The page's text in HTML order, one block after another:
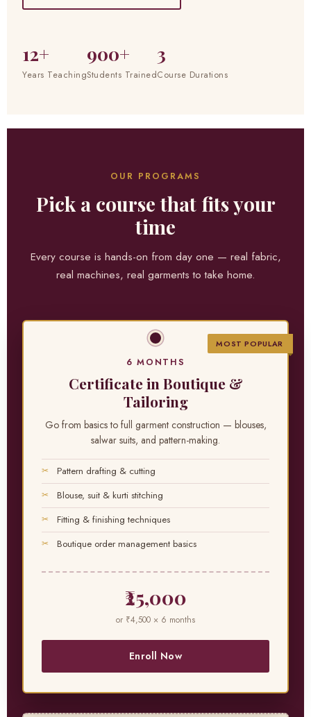
12+
Years Teaching
900+
Students Trained
3
Course Durations
OUR PROGRAMS
Pick a course that fits your
time
Every course is hands-on from day one — real fabric,
real machines, real garments to take home.
MOST POPULAR
6 MONTHS
Certificate in Boutique &
Tailoring
Go from basics to full garment construction — blouses,
salwar suits, and pattern-making.
Pattern drafting & cutting
Blouse, suit & kurti stitching
Fitting & finishing techniques
Boutique order management basics
₹25,000
or ₹4,500 × 6 months
Enroll Now